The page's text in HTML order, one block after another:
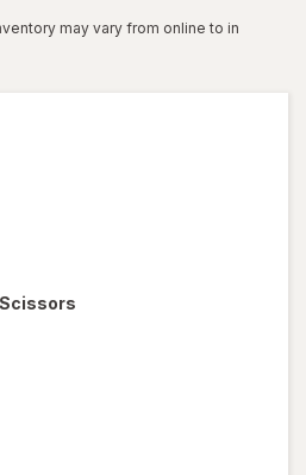
may vary from online to in